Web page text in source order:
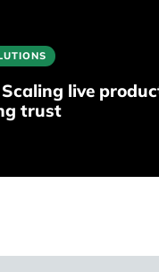
live
trust